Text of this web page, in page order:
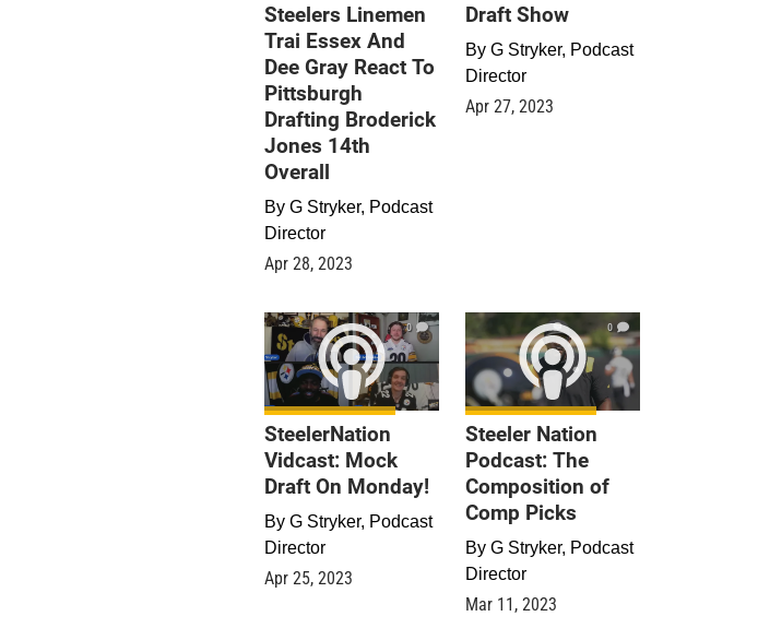
Steelers Linemen
Trai Essex And
Dee Gray React To
Pittsburgh
Drafting Broderick
Jones 14th
Overall
By G Stryker, Podcast
Director
Apr 28, 2023
Draft Show
By G Stryker, Podcast
Director
Apr 27, 2023
0
SteelerNation
Vidcast: Mock
Draft On Monday!
By G Stryker, Podcast
Director
Apr 25, 2023
0
Steeler Nation
Podcast: The
Composition of
Comp Picks
By G Stryker, Podcast
Director
Mar 11, 2023